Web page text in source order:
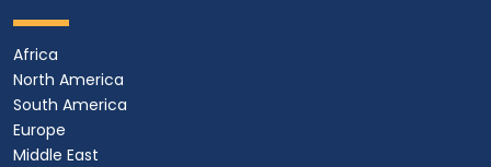
Africa
North America
South America
Europe
Middle East